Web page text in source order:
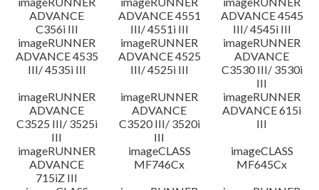
ADVANCE
C356i III
ADVANCE 4551
III/ 4551i III
ADVANCE 4545
III/ 4545i III
imageRUNNER
ADVANCE 4535
III/ 4535i III
imageRUNNER
ADVANCE 4525
III/ 4525i III
imageRUNNER
ADVANCE
C3530 III/ 3530i
III
imageRUNNER
ADVANCE
C3525 III/ 3525i
III
imageRUNNER
ADVANCE
C3520 III/ 3520i
III
imageRUNNER
ADVANCE 615i
III
imageRUNNER
ADVANCE
715iZ III
imageCLASS
MF746Cx
imageCLASS
MF645Cx